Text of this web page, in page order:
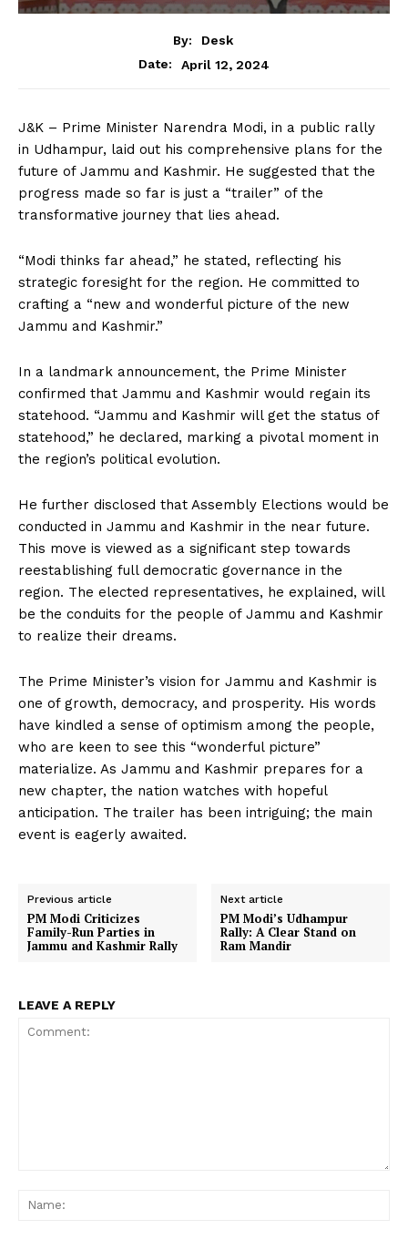
By:
Desk
Date:
April 12, 2024
J&K – Prime Minister Narendra Modi, in a public rally
in Udhampur, laid out his comprehensive plans for the
future of Jammu and Kashmir. He suggested that the
progress made so far is just a “trailer” of the
transformative journey that lies ahead.
“Modi thinks far ahead,” he stated, reflecting his
strategic foresight for the region. He committed to
crafting a “new and wonderful picture of the new
Jammu and Kashmir.”
In a landmark announcement, the Prime Minister
confirmed that Jammu and Kashmir would regain its
statehood. “Jammu and Kashmir will get the status of
statehood,” he declared, marking a pivotal moment in
the region’s political evolution.
He further disclosed that Assembly Elections would be
conducted in Jammu and Kashmir in the near future.
This move is viewed as a significant step towards
reestablishing full democratic governance in the
region. The elected representatives, he explained, will
be the conduits for the people of Jammu and Kashmir
to realize their dreams.
The Prime Minister’s vision for Jammu and Kashmir is
one of growth, democracy, and prosperity. His words
have kindled a sense of optimism among the people,
who are keen to see this “wonderful picture”
materialize. As Jammu and Kashmir prepares for a
new chapter, the nation watches with hopeful
anticipation. The trailer has been intriguing; the main
event is eagerly awaited.
Previous article
PM Modi Criticizes
Family-Run Parties in
Jammu and Kashmir Rally
Next article
PM Modi’s Udhampur
Rally: A Clear Stand on
Ram Mandir
LEAVE A REPLY